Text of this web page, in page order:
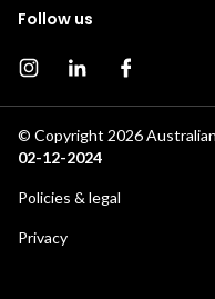
Follow us
Instagram page
InstagramFacebook
© Copyright 2026
02-12-2024
Footer
secondary
Policies & legal
Privacy